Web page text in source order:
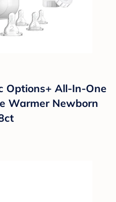
Options+ All-In-One
Warmer Newborn